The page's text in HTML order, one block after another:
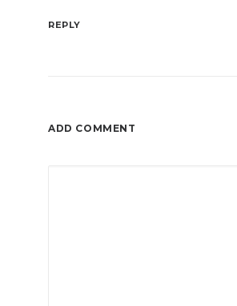
REPLY
ADD COMMENT